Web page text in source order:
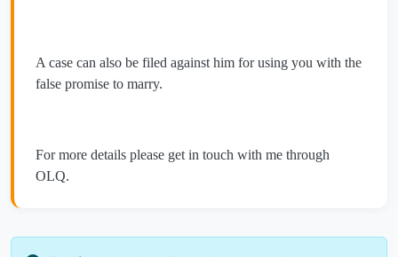
A case can also be filed against him for using you with the
false promise to marry.
For more details please get in touch with me through
OLQ.